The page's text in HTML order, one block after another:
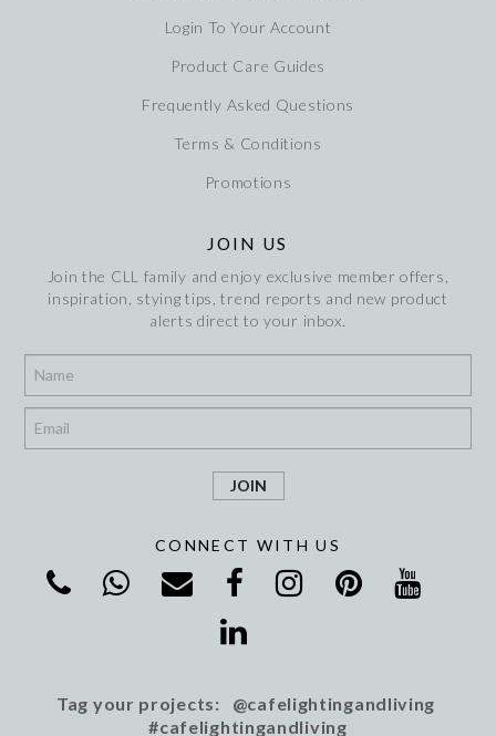
Login To Your Account
Product Care Guides
Frequently Asked Questions
Terms & Conditions
Promotions
JOIN US
Join the CLL family and enjoy exclusive member offers,
inspiration, stying tips, trend reports and new product
alerts direct to your inbox.
CONNECT WITH US
Tag your projects: @cafelightingandliving
#cafelightingandliving